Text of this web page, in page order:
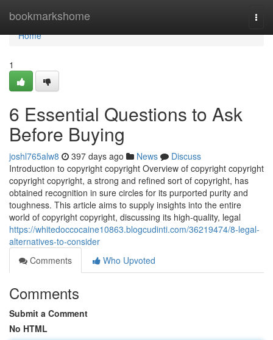
bookmarkshome
Home
Home
1
6 Essential Questions to Ask
Before Buying
joshl765alw8 397 days ago News
Discuss
Introduction to copyright copyright Overview of copyright copyright
copyright copyright, a strong and refined sort of copyright, has
obtained recognition in sure circles for its purported purity and
toughness. This article aims to supply insights into the entire
world of copyright copyright, discussing its high-quality, legal
https://whitedoccocaine10863.blogcudinti.com/36219474/8-legal-
alternatives-to-consider
Comments
Who Upvoted
Comments
Submit a Comment
No HTML